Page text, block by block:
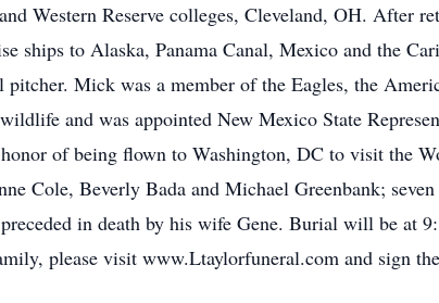
Western Reserve colleges, Cleveland, OH. After
ships to Alaska, Panama Canal, Mexico and the
Mick was a member of the Eagles, the
and was appointed New Mexico State
honor of being flown to Washington, DC to visit the
Cole, Beverly Bada and Michael Greenbank;
in death by his wife Gene. Burial will be at
please visit www.Ltaylorfuneral.com and sign